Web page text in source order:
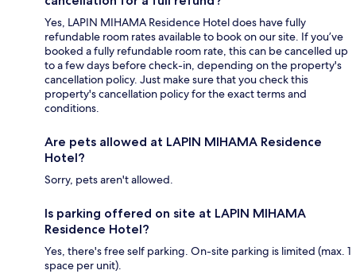
Yes, LAPIN MIHAMA Residence Hotel does have fully
refundable room rates available to book on our site. If you’ve
booked a fully refundable room rate, this can be cancelled up
to a few days before check-in, depending on the property's
cancellation policy. Just make sure that you check this
property's cancellation policy for the exact terms and
conditions.
Are pets allowed at LAPIN MIHAMA Residence
Hotel?
Sorry, pets aren't allowed.
Is parking offered on site at LAPIN MIHAMA
Residence Hotel?
Yes, there's free self parking. On-site parking is limited (max. 1
space per unit).